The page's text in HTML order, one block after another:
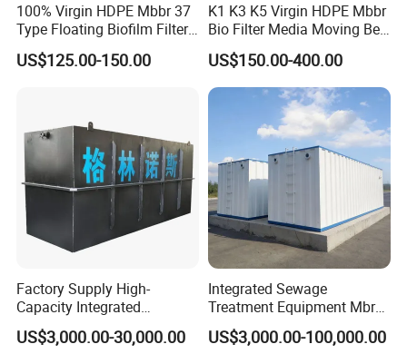
100% Virgin HDPE Mbbr 37
Type Floating Biofilm Filter
Carrier for Industrial
Wastewater Treatment &
US$125.00-150.00
K1 K3 K5 Virgin HDPE Mbbr
Bio Filter Media Moving Bed
Biofilm Carrier
US$150.00-400.00
Factory Supply High-
Capacity Integrated
Wastewater Sewage
Treatment Equipment for
US$3,000.00-30,000.00
Integrated Sewage
Treatment Equipment Mbr
Wastewater Plant
US$3,000.00-100,000.00